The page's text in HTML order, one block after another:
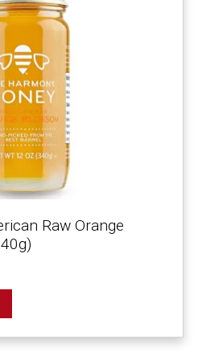
Raw Orange